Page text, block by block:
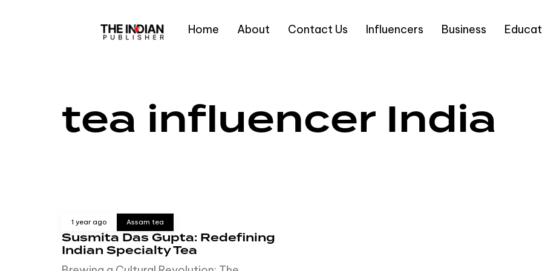
Home About Contact Us Influencers Business
tea influencer India
1 year ago Assam tea
Susmita Das Gupta: Redefining
Indian Specialty Tea